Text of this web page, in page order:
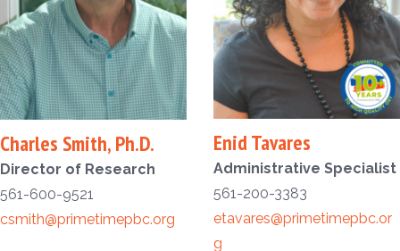
Charles Smith, Ph.D.
Director of Research
561-600-9521
csmith@primetimepbc.org
Enid Tavares
Administrative Specialist
561-200-3383
etavares@primetimepbc.or
g